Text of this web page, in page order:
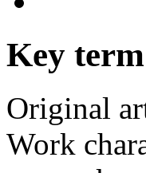
Key
Original
Work